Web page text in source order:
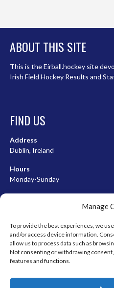
Manage
To provide the best experiences, we
and/or access device information.
allow us to process data such as
Not consenting or withdrawing
features and functions.
ABOUT THIS SITE
This is the Eirball.hockey site
Irish Field Hockey Results and
FIND US
Address
Dublin, Ireland
Hours
Monday-Sunday
META
Log in